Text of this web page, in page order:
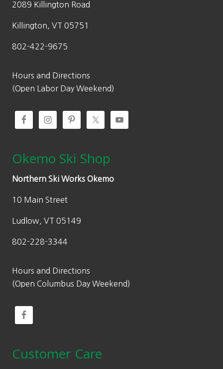
2089 Killington Road
Killington, VT 05751
802-422-9675
Hours and Directions
(Open Labor Day Weekend)
Okemo Ski Shop
Northern Ski Works Okemo
10 Main Street
Ludlow, VT 05149
802-228-3344
Hours and Directions
(Open Columbus Day Weekend)
Customer Care